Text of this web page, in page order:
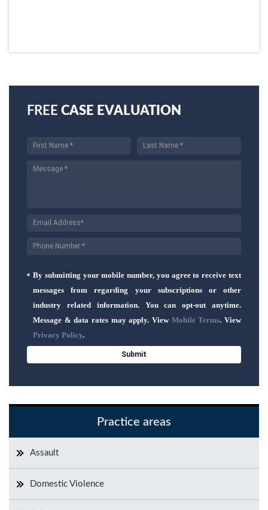
FREE CASE EVALUATION
By submitting your mobile number, you agree to receive text
messages from regarding your subscriptions or other
industry related information. You can opt-out anytime.
Message & data rates may apply. View Mobile Terms. View
Privacy Policy.
Practice areas
Assault
Domestic Violence